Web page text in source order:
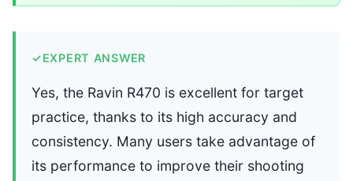
✓EXPERT ANSWER
Yes, the Ravin R470 is excellent for target
practice, thanks to its high accuracy and
consistency. Many users take advantage of
its performance to improve their shooting